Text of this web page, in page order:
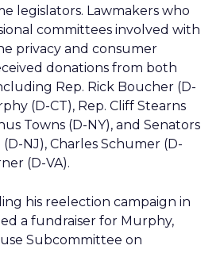
legislators. Lawmakers who
committees involved with
privacy and consumer
donations from both
Rep. Rick Boucher (D-
(D-CT), Rep. Cliff Stearns
Towns (D-NY), and Senators
NJ), Charles Schumer (D-
(D-VA).
his reelection campaign in
a fundraiser for Murphy,
Subcommittee on